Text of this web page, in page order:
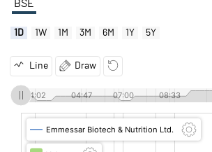
BSE
1D 1W 1M 3M 6M 1Y 5Y
Line Draw